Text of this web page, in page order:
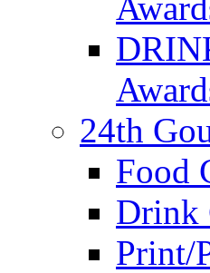
24th
Food
Drink
Print/